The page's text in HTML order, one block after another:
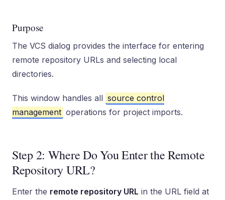
Purpose
The VCS dialog provides the interface for entering
remote repository URLs and selecting local
directories.
This window handles all source control
management operations for project imports.
Step 2: Where Do You Enter the Remote
Repository URL?
Enter the remote repository URL in the URL field at